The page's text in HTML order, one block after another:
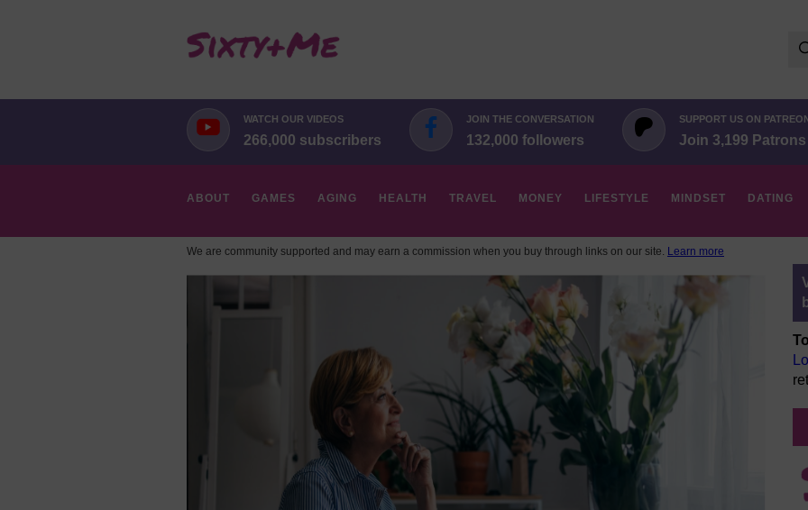
WATCH OUR VIDEOS
266,000 subscribers
JOIN THE CONVERSATION
132,000 followers
SUPPORT US ON
Join 3,199 Patrons
ABOUT GAMES AGING HEALTH TRAVEL MONEY LIFESTYLE MINDSET DATING
We are community supported and may earn a commission when you buy through links on our site. Learn more